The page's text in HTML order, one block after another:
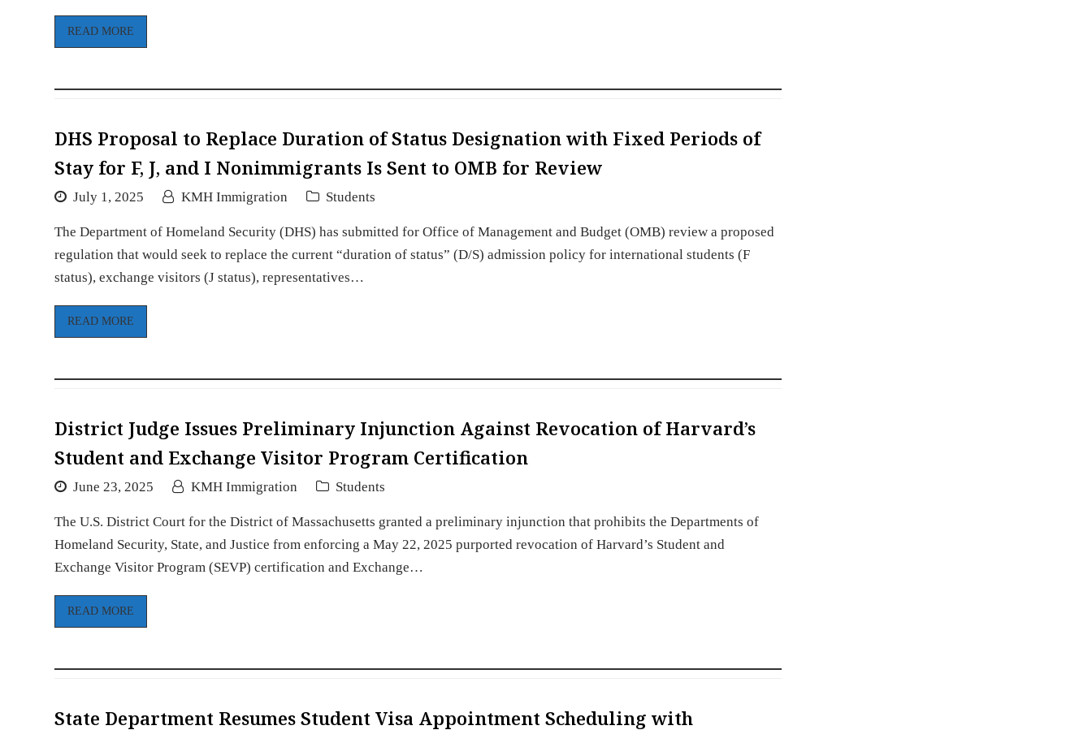
READ MORE
DHS Proposal to Replace Duration of Status Designation with Fixed Periods of
Stay for F, J, and I Nonimmigrants Is Sent to OMB for Review
July 1, 2025 KMH Immigration Students
The Department of Homeland Security (DHS) has submitted for Office of Management and Budget (OMB) review a proposed
regulation that would seek to replace the current “duration of status” (D/S) admission policy for international students (F
status), exchange visitors (J status), representatives…
READ MORE
District Judge Issues Preliminary Injunction Against Revocation of Harvard’s
Student and Exchange Visitor Program Certification
June 23, 2025 KMH Immigration Students
The U.S. District Court for the District of Massachusetts granted a preliminary injunction that prohibits the Departments of
Homeland Security, State, and Justice from enforcing a May 22, 2025 purported revocation of Harvard’s Student and
Exchange Visitor Program (SEVP) certification and Exchange…
READ MORE
State Department Resumes Student Visa Appointment Scheduling with